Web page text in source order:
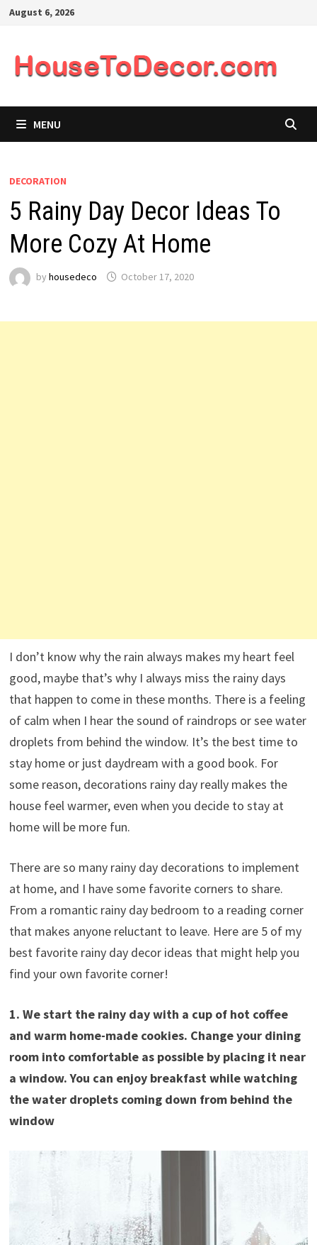
SkipAugust 6, 2026
MENU
DECORATION
5 Rainy Day Decor Ideas To
More Cozy At Home
by housedeco October 17, 2020
I don’t know why the rain always makes my heart feel
good, maybe that’s why I always miss the rainy days
that happen to come in these months. There is a feeling
of calm when I hear the sound of raindrops or see water
droplets from behind the window. It’s the best time to
stay home or just daydream with a good book. For
some reason, decorations rainy day really makes the
house feel warmer, even when you decide to stay at
home will be more fun.
There are so many rainy day decorations to implement
at home, and I have some favorite corners to share.
From a romantic rainy day bedroom to a reading corner
that makes anyone reluctant to leave. Here are 5 of my
best favorite rainy day decor ideas that might help you
find your own favorite corner!
1. We start the rainy day with a cup of hot coffee
and warm home-made cookies. Change your dining
room into comfortable as possible by placing it near
a window. You can enjoy breakfast while watching
the water droplets coming down from behind the
window